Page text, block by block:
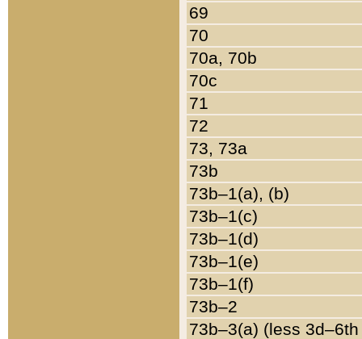
69
70
70a, 70b
70c
71
72
73, 73a
73b
73b–1(a), (b)
73b–1(c)
73b–1(d)
73b–1(e)
73b–1(f)
73b–2
73b–3(a) (less